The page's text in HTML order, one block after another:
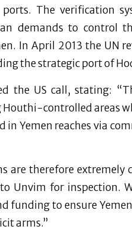
The verification
demands to control
In April 2013 the UN
the strategic port of
the US call, stating:
Houthi-controlled areas
Yemen reaches via
are therefore extremely
Unvim for inspection.
funding to ensure
arms.”